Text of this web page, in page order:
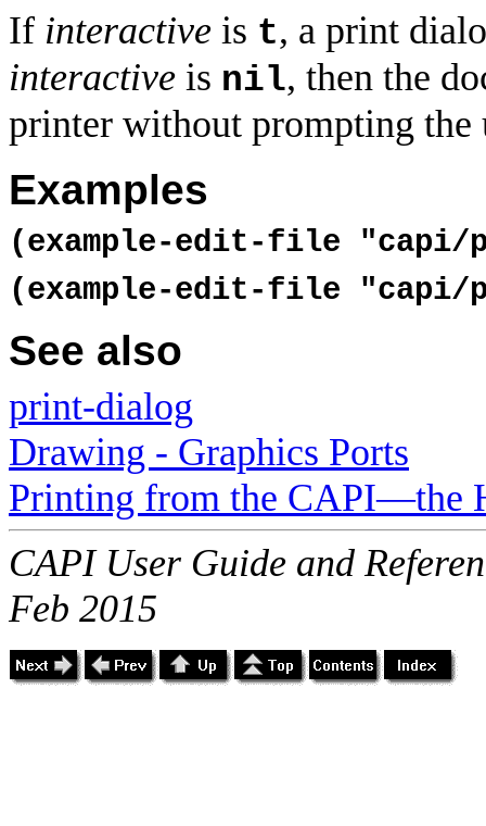
If interactive is t, a print
interactive is nil, then the
printer without prompting the
Examples
(example-edit-file
(example-edit-file "capi/
See also
print-dialog
Drawing - Graphics Ports
Printing from the CAPI—the
CAPI User Guide and
Feb 2015